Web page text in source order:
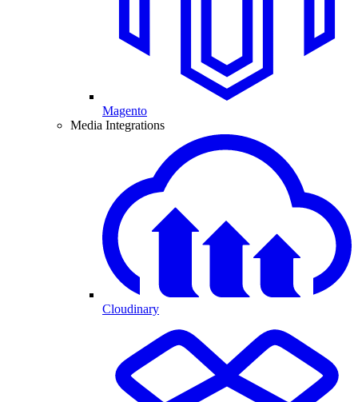
Magento
Media Integrations
Cloudinary